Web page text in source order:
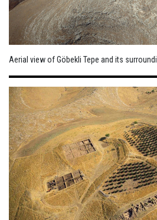
Aerial view of Göbekli Tepe and its